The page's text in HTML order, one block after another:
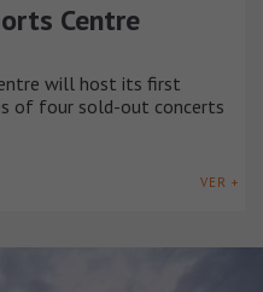
Centre
will host its first
of four sold-out concerts
VER +